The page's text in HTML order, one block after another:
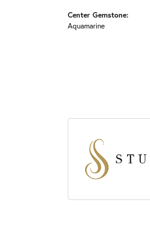
Center Gemstone:
Aquamarine